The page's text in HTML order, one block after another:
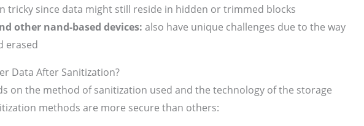
tricky since data might still reside in hidden or trimmed blocks
other nand-based devices: also have unique challenges due to the way
erased
Data After Sanitization?
on the method of sanitization used and the technology of the storage
methods are more secure than others: